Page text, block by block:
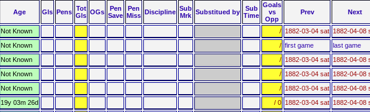
Age Gls Pens Tot
Gls OGs
Pen
Save
Pen
Miss Discipline Sub
Mrk Substitued by
Sub
Time
Goals
vs
Opp
Prev Next
Not Known / 1882-03-04 sat 1882-04-08
Not Known / first game
last game
Not Known / 1882-03-04 sat 1882-04-08
Not Known / 1882-03-04 sat 1882-04-08
Not Known / 1882-03-04 sat 1882-04-08
19y 03m 26d / 0 1882-03-04 sat 1882-04-08